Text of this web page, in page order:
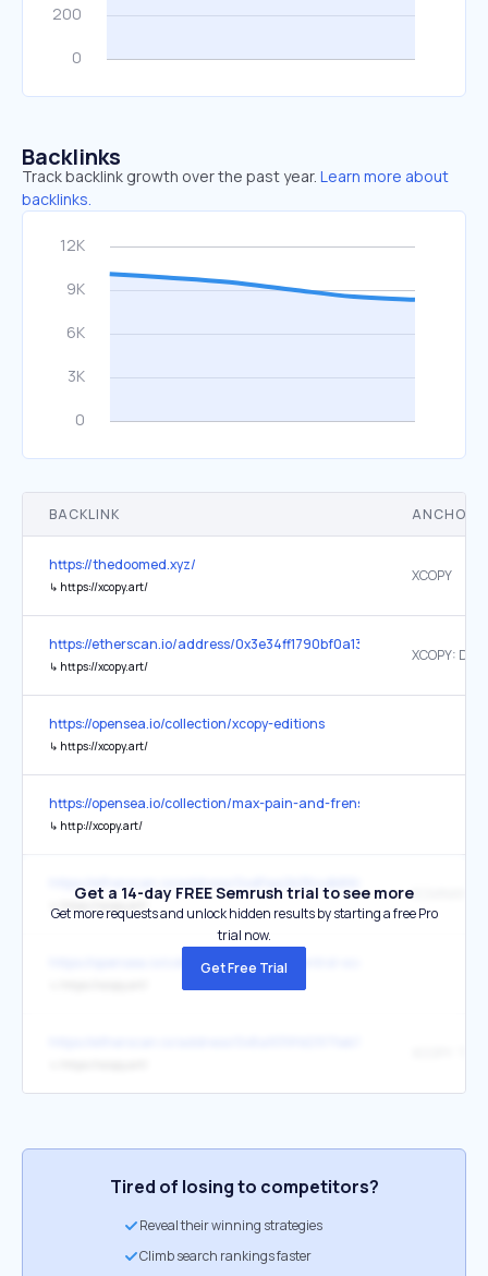
Backlinks
Track backlink growth over the past year. Learn more about
backlinks.
BACKLINK ANCHOR
https://thedoomed.xyz/
↳ https://xcopy.art/
XCOPY
https://etherscan.io/address/
↳ https://xcopy.art/
https://opensea.io/collection/xcopy-editions
↳ https://xcopy.art/
https://opensea.io/collection/max-pain-and-frens-by-xcopy
↳ http://xcopy.art/
↳ https://xcopy.art/
https://opensea.io/collection/damage-control-xcopy
Get a 14-day FREE Semrush trial to see more
Get more requests and unlock hidden results by starting a free Pro
trial now.
Get Free Trial
Tired of losing to competitors?
Reveal their winning strategies
Climb search rankings faster